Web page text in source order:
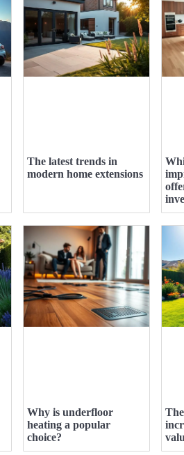
The latest trends in
modern home extensions
Why is underfloor
heating a popular
choice?